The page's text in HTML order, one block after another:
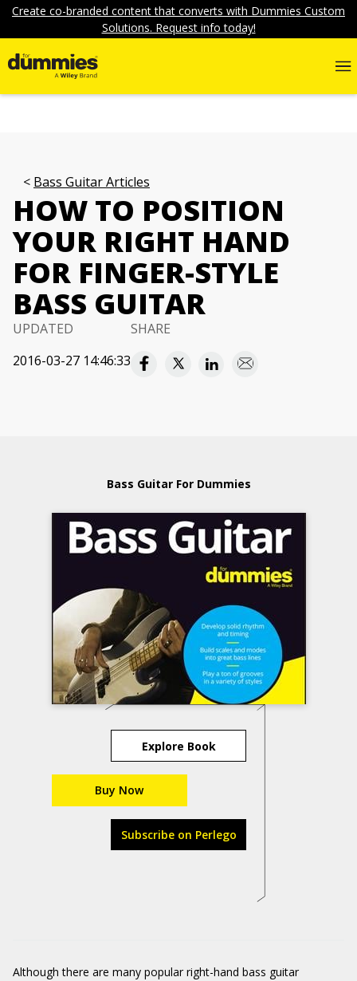
Create co-branded content that converts with Dummies Custom
Solutions. Request info today!
Bass Guitar Articles
HOW TO POSITION
YOUR RIGHT HAND
FOR FINGER-STYLE
BASS GUITAR
UPDATED
2016-03-27 14:46:33
SHARE
Bass Guitar For Dummies
Explore Book
Buy Now
Subscribe on Perlego
Although there are many popular right-hand bass guitar